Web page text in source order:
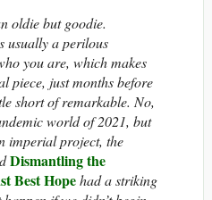
oldie but goodie.
usually a perilous
you are, which makes
piece, just months before
short of remarkable. No,
world of 2021, but
imperial project, the
Dismantling the
Best Hopehad a striking